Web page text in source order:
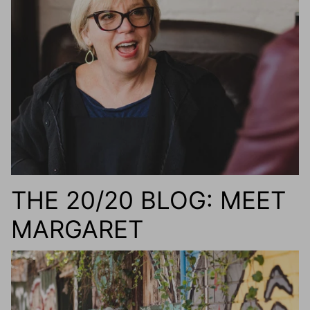
g.o.d FIVE
OLLIE - AM Eyewear
AM Eyewear Goodall
g.o.d TWENTY EIGHT
Xena
Monaro
THE 20/20 BLOG: MEET
MARGARET